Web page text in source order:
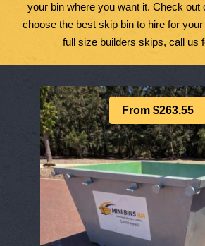
your bin where you want it. Check out
choose the best skip bin to hire for your
full size builders skips, call us
From $263.55